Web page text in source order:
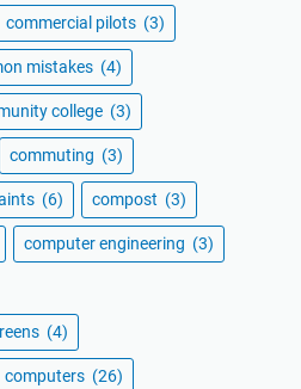
commercial pilots (3)
mistakes (4)
college (3)
commuting (3)
(6) compost (3)
computer engineering (3)
(4)
computers (26)